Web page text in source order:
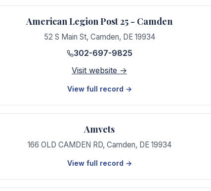
American Legion Post 25 - Camden
52 S Main St, Camden, DE 19934
302-697-9825
Visit website →
View full record →
Amvets
166 OLD CAMDEN RD, Camden, DE 19934
View full record →